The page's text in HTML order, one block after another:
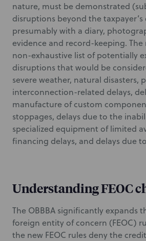
nature, must be demonstrated
disruptions beyond the
presumably with a diary,
evidence and record-keeping.
non-exhaustive list of potentially
disruptions that would be
severe weather, natural disasters,
interconnection-related delays,
manufacture of custom
stoppages, delays due to the
specialized equipment of limited
financing delays, and delays due
Understanding FEOC
The OBBBA significantly expands
foreign entity of concern (FEOC)
the new FEOC rules deny the